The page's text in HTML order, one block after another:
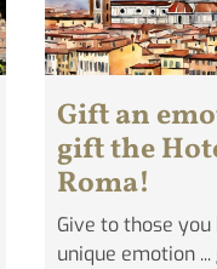
Gift an
gift the
Roma!
Give to those you
unique emotion ...